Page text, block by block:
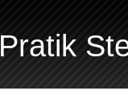
Pratik